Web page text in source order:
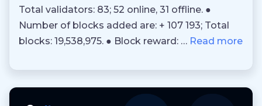
Total validators: 83; 52 online, 31 offline. ●
Number of blocks added are: + 107 193; Total
blocks: 19,538,975. ● Block reward: … Read more